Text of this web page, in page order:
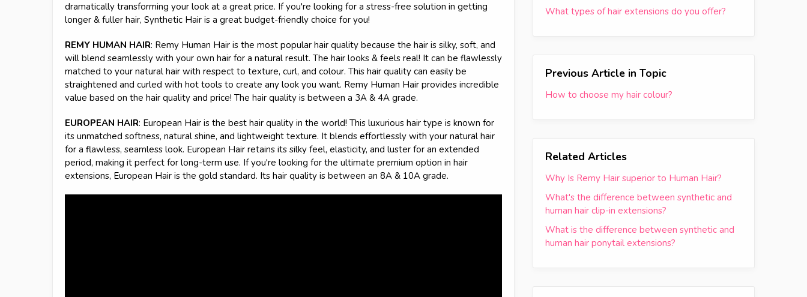
dramatically transforming your look at a great price. If you're looking for a stress-free solution in getting
longer & fuller hair, Synthetic Hair is a great budget-friendly choice for you!
REMY HUMAN HAIR: Remy Human Hair is the most popular hair quality because the hair is silky, soft, and
will blend seamlessly with your own hair for a natural result. The hair looks & feels real! It can be flawlessly
matched to your natural hair with respect to texture, curl, and colour. This hair quality can easily be
straightened and curled with hot tools to create any look you want. Remy Human Hair provides incredible
value based on the hair quality and price! The hair quality is between a 3A & 4A grade.
EUROPEAN HAIR: European Hair is the best hair quality in the world! This luxurious hair type is known for
its unmatched softness, natural shine, and lightweight texture. It blends effortlessly with your natural hair
for a flawless, seamless look. European Hair retains its silky feel, elasticity, and luster for an extended
period, making it perfect for long-term use. If you're looking for the ultimate premium option in hair
extensions, European Hair is the gold standard. Its hair quality is between an 8A & 10A grade.
What types of hair extensions do you offer?
Previous Article in Topic
How to choose my hair colour?
Related Articles
Why Is Remy Hair superior to Human Hair?
What's the difference between synthetic and
human hair clip-in extensions?
What is the difference between synthetic and
human hair ponytail extensions?